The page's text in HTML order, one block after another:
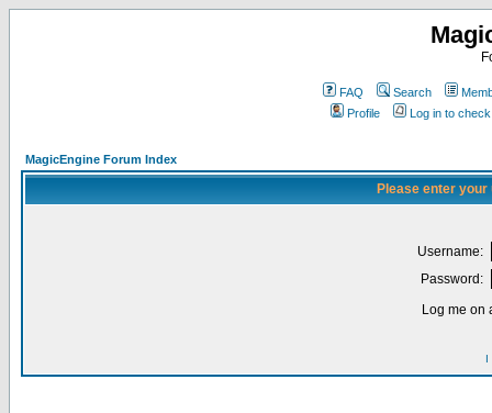
FAQ Search
Profile
Log in to
MagicEngine Forum Index
Please enter
Username:
Password:
Log me on
I